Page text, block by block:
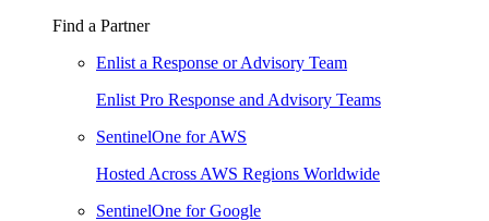
Find a Partner
Enlist a Response or Advisory Team
Enlist Pro Response and Advisory Teams
SentinelOne for AWS
Hosted Across AWS Regions Worldwide
SentinelOne for Google